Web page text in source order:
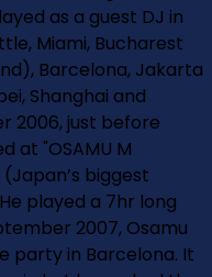
as a guest DJ in
Miami, Bucharest
Barcelona, Jakarta
Shanghai and
2006, just before
at "OSAMU M
(Japan’s biggest
played a 7hr long
2007, Osamu
party in Barcelona. It